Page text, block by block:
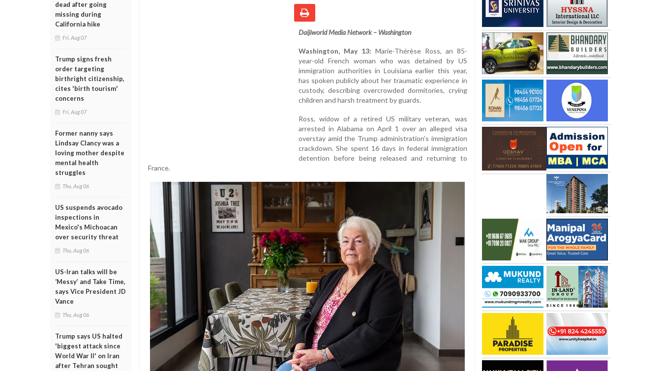
dead after going
missing during
California hike
Fri, Aug 07
Trump signs fresh
order targeting
birthright citizenship,
cites 'birth tourism'
concerns
Fri, Aug 07
Former nanny says
Lindsay Clancy was a
loving mother despite
mental health
struggles
Thu, Aug 06
US suspends avocado
inspections in
Mexico's Michoacan
over security threat
Thu, Aug 06
US-Iran talks will be
‘Messy’ and Take Time,
says Vice President JD
Vance
Thu, Aug 06
Trump says US halted
'biggest attack since
World War II' on Iran
after Tehran sought
Daijiworld Media Network – Washington
Washington, May 13: Marie-Thérèse Ross, an 85-
year-old French woman who was detained by US
immigration authorities in Louisiana earlier this year,
has spoken publicly about her traumatic experience in
custody, describing overcrowded dormitories, crying
children and harsh treatment by guards.
Ross, widow of a retired US military veteran, was
arrested in Alabama on April 1 over an alleged visa
overstay amid the Trump administration’s immigration
crackdown. She spent 16 days in federal immigration
detention before being released and returning to
France.